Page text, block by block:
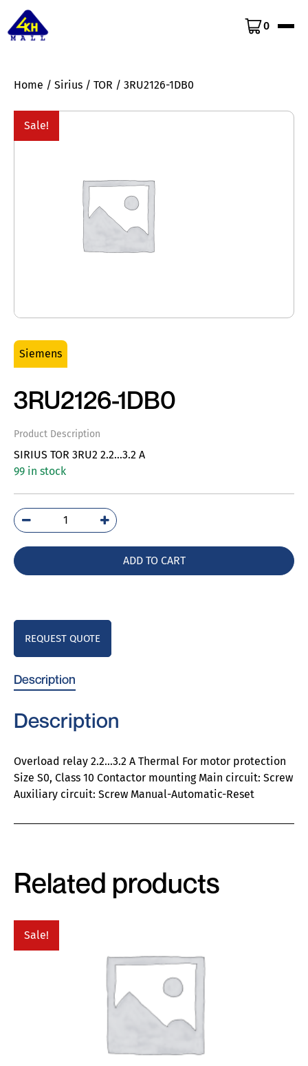
0
Home / Sirius / TOR / 3RU2126-1DB0
Sale!
Siemens
3RU2126-1DB0
Product Description
SIRIUS TOR 3RU2 2.2…3.2 A
99 in stock
3RU2126-
1DB0
ADD TO CART
REQUEST QUOTE
Description
Description
Overload relay 2.2…3.2 A Thermal For motor protection
Size S0, Class 10 Contactor mounting Main circuit: Screw
Auxiliary circuit: Screw Manual-Automatic-Reset
Related products
Sale!